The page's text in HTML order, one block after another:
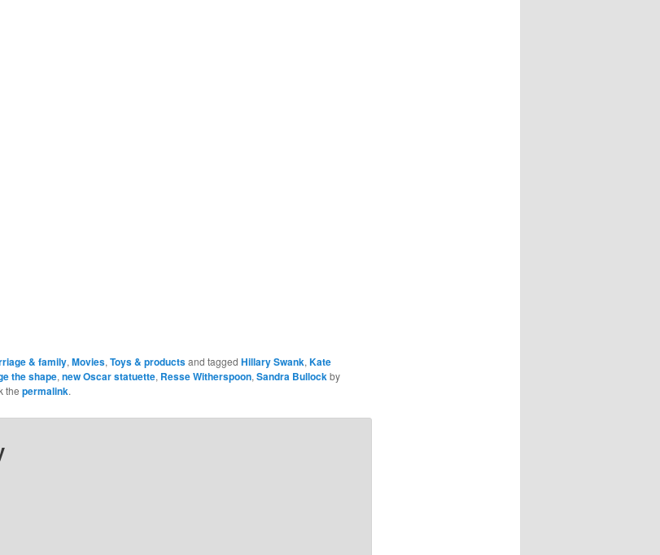
& family, Movies, Toys & productsand tagged Hillary Swank, Kate
the shape, new Oscar statuette, Resse Witherspoon, Sandra Bullock by
the permalink.